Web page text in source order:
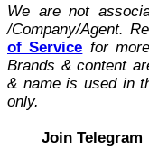
We are not
/Company/Agent.
of Service for
Brands & content
& name is used in
only.
Join Telegram